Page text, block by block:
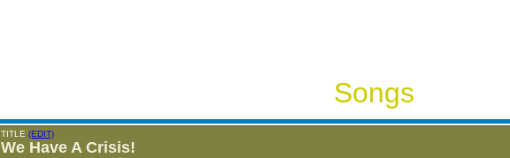
Songs
TITLE (EDIT)
We Have A Crisis!